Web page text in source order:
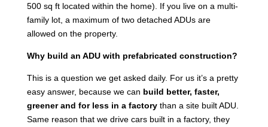
500 sq ft located within the home). If you live on a multi-
family lot, a maximum of two detached ADUs are
allowed on the property.
Why build an ADU with prefabricated construction?
This is a question we get asked daily. For us it’s a pretty
easy answer, because we can build better, faster,
greener and for less in a factory than a site built ADU.
Same reason that we drive cars built in a factory, they